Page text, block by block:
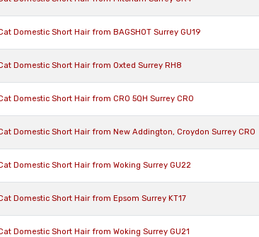
Domestic Short Hair from BAGSHOT Surrey GU19
Domestic Short Hair from Oxted Surrey RH8
Domestic Short Hair from CR0 5QH Surrey CR0
Domestic Short Hair from New Addington, Croydon Surrey CR0
Domestic Short Hair from Woking Surrey GU22
Domestic Short Hair from Epsom Surrey KT17
Domestic Short Hair from Woking Surrey GU21